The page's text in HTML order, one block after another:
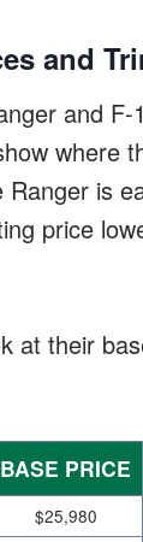
and
and
where
Ranger is
price
at their
BASE PRICE
$25,980